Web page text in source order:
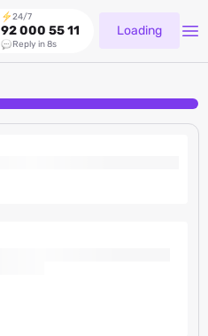
24/7
92 000 55 11
Reply in 8s
Loading